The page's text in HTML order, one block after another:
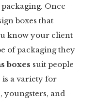
Once
boxes that
know your client
of packaging they
boxes suit people
a variety for
youngsters, and